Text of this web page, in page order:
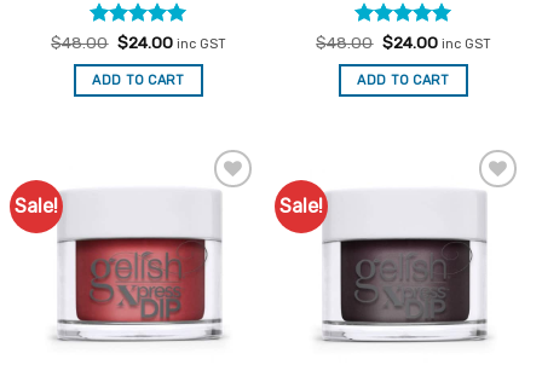
Rated5
out of 5
$48.00 Original
was:
$48.00.
$24.00Current
is:
$24.00.
inc GST
ADD TO CART
Rated5
out of 5
$48.00 Original
was:
$48.00.
$24.00Current
is:
$24.00.
inc GST
ADD TO CART
Sale! Sale!